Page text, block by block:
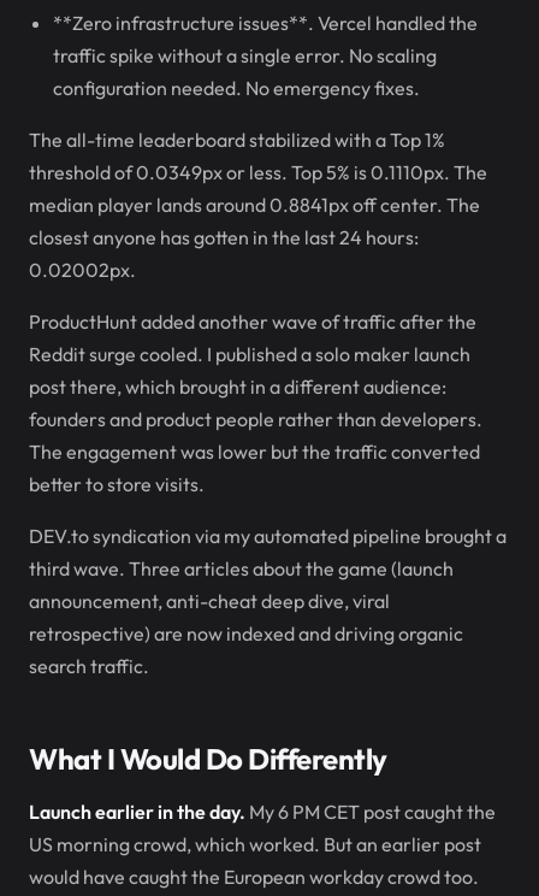
**Zero infrastructure issues**. Vercel handled the
traffic spike without a single error. No scaling
configuration needed. No emergency fixes.
The all-time leaderboard stabilized with a Top 1%
threshold of 0.0349px or less. Top 5% is 0.1110px. The
median player lands around 0.8841px off center. The
closest anyone has gotten in the last 24 hours:
0.02002px.
ProductHunt added another wave of traffic after the
Reddit surge cooled. I published a solo maker launch
post there, which brought in a different audience:
founders and product people rather than developers.
The engagement was lower but the traffic converted
better to store visits.
DEV.to syndication via my automated pipeline brought a
third wave. Three articles about the game (launch
announcement, anti-cheat deep dive, viral
retrospective) are now indexed and driving organic
search traffic.
What I Would Do Differently
Launch earlier in the day. My 6 PM CET post caught the
US morning crowd, which worked. But an earlier post
would have caught the European workday crowd too.